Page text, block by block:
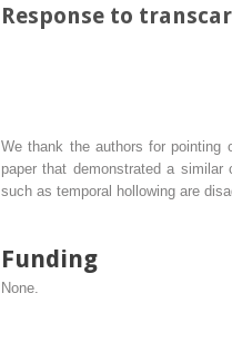
Response to
We thank the authors for pointing
paper that demonstrated a
such as temporal hollowing are
Funding
None.